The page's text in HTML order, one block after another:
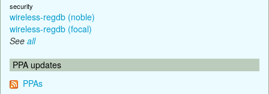
security
wireless-regdb (noble)
wireless-regdb (focal)
See all
PPA updates
PPAs